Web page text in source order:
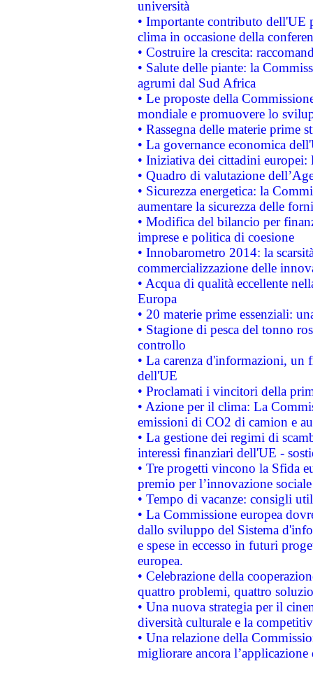
università
• Importante contributo dell'UE
clima in occasione della
• Costruire la crescita:
• Salute delle piante: la
agrumi dal Sud Africa
• Le proposte della
mondiale e promuovere lo
• Rassegna delle materie prime
• La governance economica
• Iniziativa dei cittadini
• Quadro di valutazione
• Sicurezza energetica: la
aumentare la sicurezza delle
• Modifica del bilancio per
imprese e politica di coesione
• Innobarometro 2014: la
commercializzazione delle
• Acqua di qualità eccellente
Europa
• 20 materie prime essenziali:
• Stagione di pesca del tonno
controllo
• La carenza d'informazioni, un
dell'UE
• Proclamati i vincitori della
• Azione per il clima: La
emissioni di CO2 di camion e
• La gestione dei regimi di
interessi finanziari dell'UE -
• Tre progetti vincono la Sfida
premio per l’innovazione sociale
• Tempo di vacanze: consigli
• La Commissione europea
dallo sviluppo del Sistema
e spese in eccesso in futuri
europea.
• Celebrazione della
quattro problemi, quattro
• Una nuova strategia per il
diversità culturale e la
• Una relazione della
migliorare ancora